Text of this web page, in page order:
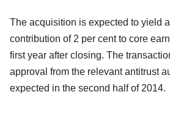
The acquisition is expected to yield
contribution of 2 per cent to core
first year after closing. The
approval from the relevant antitrust
expected in the second half of 2014.